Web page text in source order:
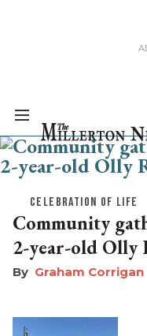
The Millerton News
CELEBRATION OF LIFE
Community
2-year-old Olly
Graham Corrigan